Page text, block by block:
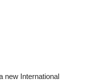
new International